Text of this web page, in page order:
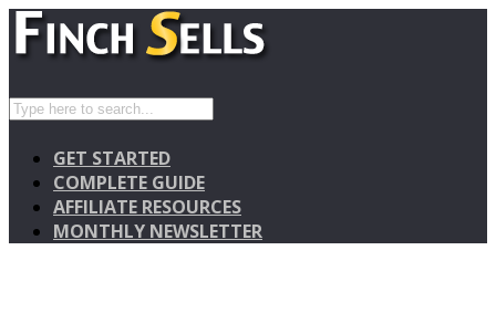
GET STARTED
COMPLETE GUIDE
AFFILIATE RESOURCES
MONTHLY NEWSLETTER